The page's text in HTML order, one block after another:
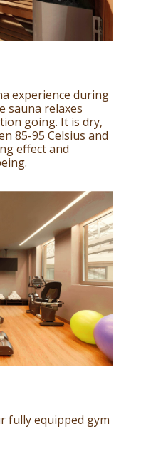
experience during
sauna relaxes
going. It is dry,
85-95 Celsius and
effect and
fully equipped gym